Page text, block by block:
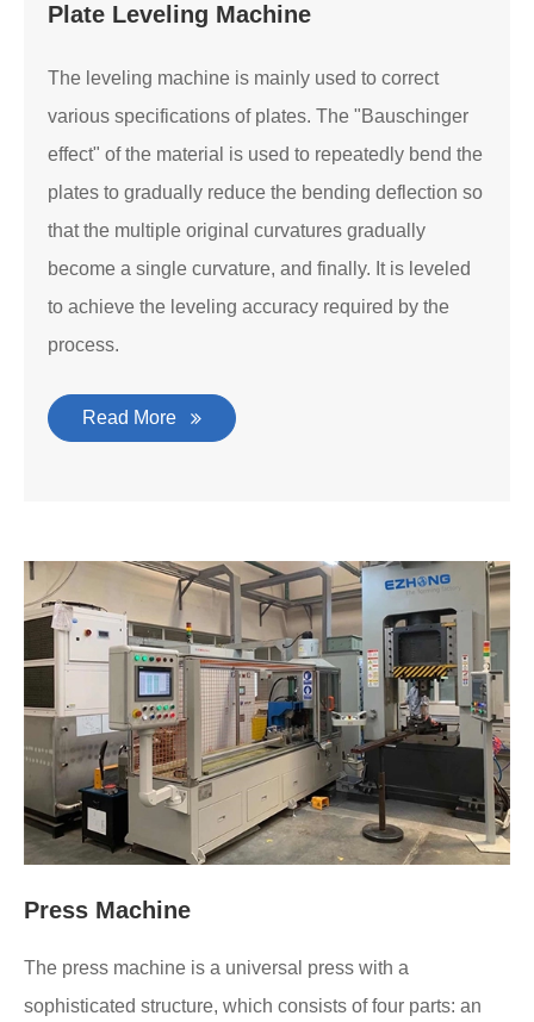
Plate Leveling Machine
The leveling machine is mainly used to correct
various specifications of plates. The "Bauschinger
effect" of the material is used to repeatedly bend the
plates to gradually reduce the bending deflection so
that the multiple original curvatures gradually
become a single curvature, and finally. It is leveled
to achieve the leveling accuracy required by the
process.
Read More
Press Machine
The press machine is a universal press with a
sophisticated structure, which consists of four parts: an